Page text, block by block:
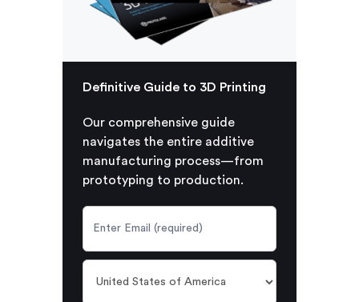
Definitive Guide to 3D Printing
Our comprehensive guide
navigates the entire additive
manufacturing process—from
prototyping to production.